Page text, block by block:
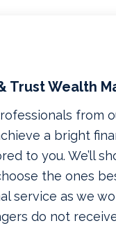
Trust Wealth
from
a bright
to you. We’ll
the ones
service as we
do not